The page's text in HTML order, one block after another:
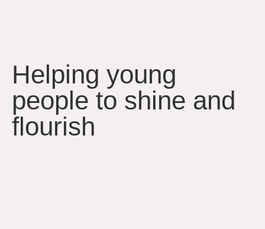
Helping young
people to shine and
flourish